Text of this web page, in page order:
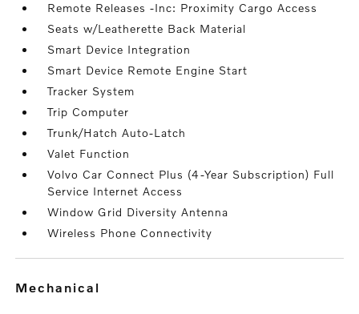
Remote Releases -Inc: Proximity Cargo Access
Seats w/Leatherette Back Material
Smart Device Integration
Smart Device Remote Engine Start
Tracker System
Trip Computer
Trunk/Hatch Auto-Latch
Valet Function
Volvo Car Connect Plus (4-Year Subscription) Full
Service Internet Access
Window Grid Diversity Antenna
Wireless Phone Connectivity
mechanical